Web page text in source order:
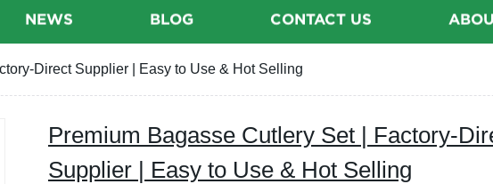
NEWS BLOG CONTACT US
Direct Supplier | Easy to Use & Hot Selling
Premium Bagasse Cutlery Set | Factory-
Supplier | Easy to Use & Hot Selling